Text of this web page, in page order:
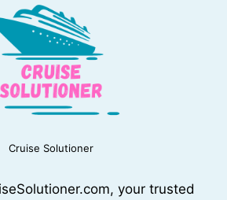
Cruise Solutioner
your trusted